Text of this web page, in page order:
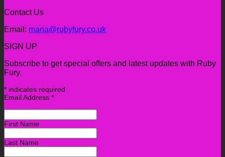
Contact Us
Email: maria@rubyfury.co.uk
SIGN UP
Subscribe to get special offers and latest updates with Ruby
Fury.
* indicates required
Email Address *
First Name
Last Name